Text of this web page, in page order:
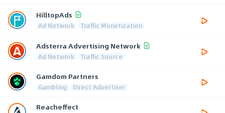
HilltopAds
Ad Network Traffic Monetization
Adsterra Advertising Network
Ad Network Traffic Source
Gamdom Partners
Gambling Direct Advertiser
Reacheffect